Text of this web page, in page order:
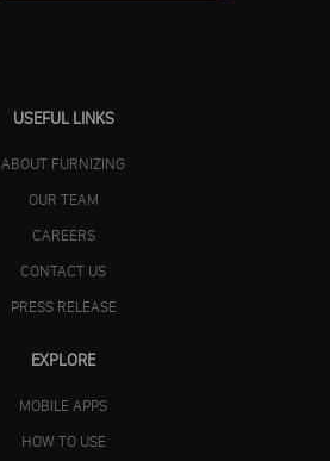
USEFUL LINKS
ABOUT FURNIZING
OUR TEAM
CAREERS
CONTACT US
PRESS RELEASE
EXPLORE
MOBILE APPS
HOW TO USE